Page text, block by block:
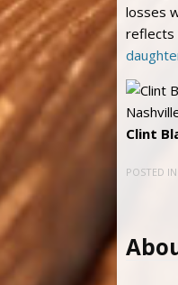
losses
reflects
Clint
POSTED IN